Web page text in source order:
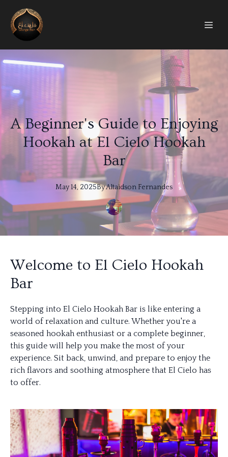
A Beginner's Guide to Enjoying
Hookah at El Cielo Hookah
Bar
May 14, 2025ByAltaidson Fernandes
Welcome to El Cielo Hookah
Bar
Stepping into El Cielo Hookah Bar is like entering a
world of relaxation and culture. Whether you're a
seasoned hookah enthusiast or a complete beginner,
this guide will help you make the most of your
experience. Sit back, unwind, and prepare to enjoy the
rich flavors and soothing atmosphere that El Cielo has
to offer.